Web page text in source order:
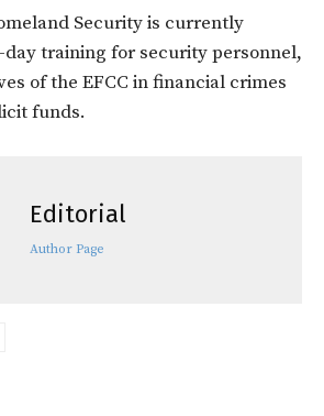
Security is currently
training for security personnel,
of the EFCC in financial crimes
funds.
Editorial
Author Page